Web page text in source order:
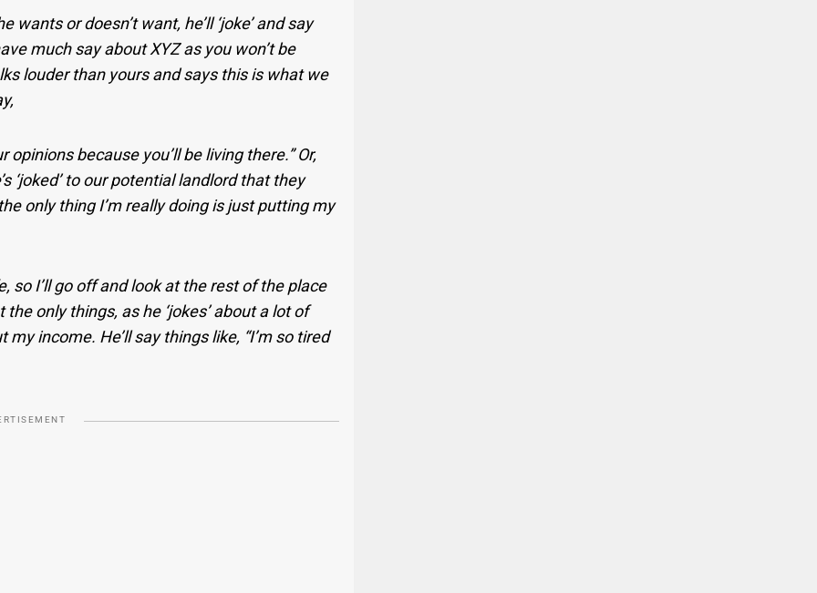
or doesn’t want, he’ll ‘joke’ and say
much say about XYZ as you won’t be
louder than yours and says this is what we
opinions because you’ll be living there.” Or,
‘joked’ to our potential landlord that they
only thing I’m really doing is just putting my
so I’ll go off and look at the rest of the place
only things, as he ‘jokes’ about a lot of
income. He’ll say things like, “I’m so tired